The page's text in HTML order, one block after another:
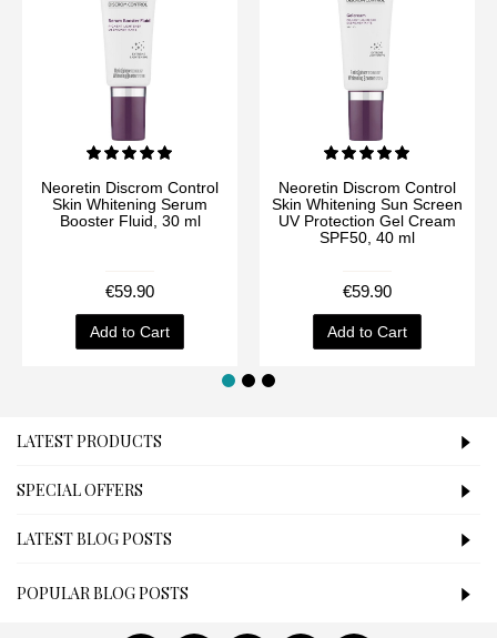
Neoretin Discrom Control
Skin Whitening Serum
Booster Fluid, 30 ml
€59.90
Add to Cart
Neoretin Discrom Control
Skin Whitening Sun Screen
UV Protection Gel Cream
SPF50, 40 ml
€59.90
Add to Cart
LATEST PRODUCTS
SPECIAL OFFERS
LATEST BLOG POSTS
POPULAR BLOG POSTS